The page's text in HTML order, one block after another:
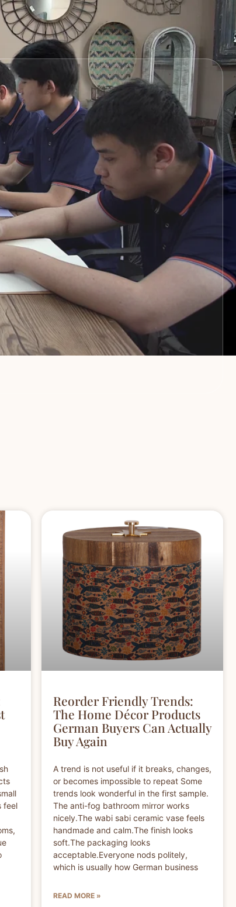
feel
Reorder Friendly Trends:
The Home Décor Products
German Buyers Can Actually
Buy Again
A trend is not useful if it breaks, changes,
or becomes impossible to repeat Some
trends look wonderful in the first sample.
The anti-fog bathroom mirror works
nicely.The wabi sabi ceramic vase feels
handmade and calm.The finish looks
soft.The packaging looks
acceptable.Everyone nods politely,
which is usually how German business
READ MORE »